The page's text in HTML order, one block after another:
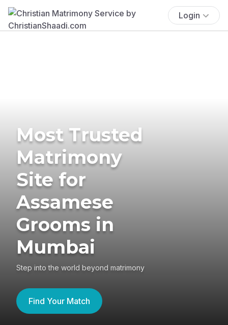
Login
Most Trusted
Matrimony
Site for
Assamese
Grooms in
Mumbai
Step into the world beyond matrimony
Find Your Match